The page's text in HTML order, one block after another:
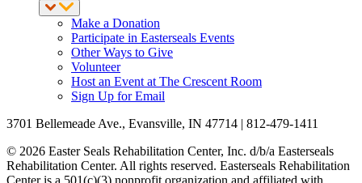
Make a Donation
Participate in Easterseals Events
Other Ways to Give
Volunteer
Host an Event at The Crescent Room
Sign Up for Email
3701 Bellemeade Ave., Evansville, IN 47714 | 812-479-1411
© 2026 Easter Seals Rehabilitation Center, Inc. d/b/a Easterseals
Rehabilitation Center. All rights reserved. Easterseals Rehabilitation